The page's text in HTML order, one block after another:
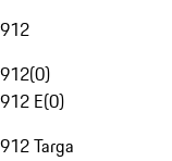
912
912(0)
912 E(0)
912 Targa